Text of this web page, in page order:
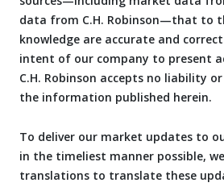
data from C.H. Robinson—that to
knowledge are accurate and
intent of our company to present
C.H. Robinson accepts no liability
the information published herein.
To deliver our market updates to
in the timeliest manner possible,
translations to translate these